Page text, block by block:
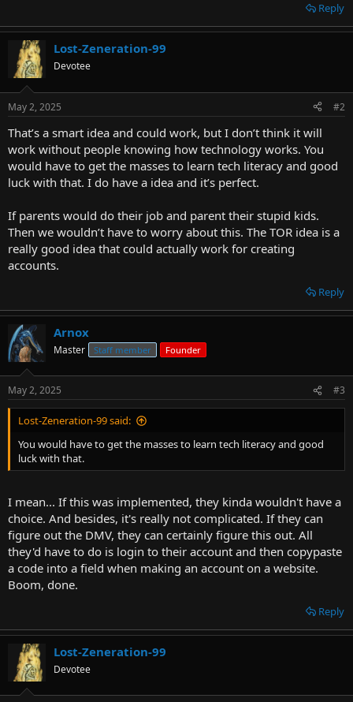
Reply
Lost-Zeneration-99
Devotee
May 2, 2025 #2
That’s a smart idea and could work, but I don’t think it will
work without people knowing how technology works. You
would have to get the masses to learn tech literacy and good
luck with that. I do have a idea and it’s perfect.
If parents would do their job and parent their stupid kids.
Then we wouldn’t have to worry about this. The TOR idea is a
really good idea that could actually work for creating
accounts.
Reply
Arnox
Master Staff member Founder
May 2, 2025 #3
Lost-Zeneration-99 said:
You would have to get the masses to learn tech literacy and good
luck with that.
I mean... If this was implemented, they kinda wouldn't have a
choice. And besides, it's really not complicated. If they can
figure out the DMV, they can certainly figure this out. All
they'd have to do is login to their account and then copypaste
a code into a field when making an account on a website.
Boom, done.
Reply
Lost-Zeneration-99
Devotee